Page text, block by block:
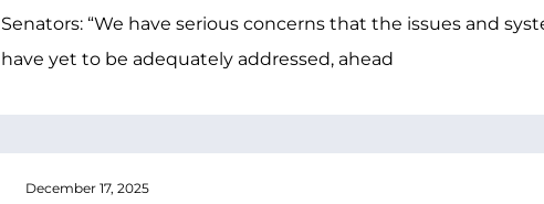
Senators: “We have serious concerns that the issues and
have yet to be adequately addressed, ahead
December 17, 2025